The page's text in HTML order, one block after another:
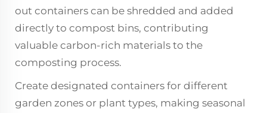
out containers can be shredded and added
directly to compost bins, contributing
valuable carbon-rich materials to the
composting process.
Create designated containers for different
garden zones or plant types, making seasonal